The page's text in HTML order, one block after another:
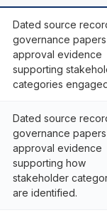
Dated source
governance
approval evidence
supporting
categories
Dated source
governance
approval evidence
supporting how
stakeholder
are identified.